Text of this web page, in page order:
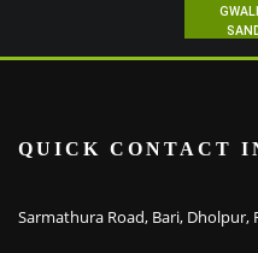
QUICK CONTACT
Sarmathura Road, Bari, Dholpur,